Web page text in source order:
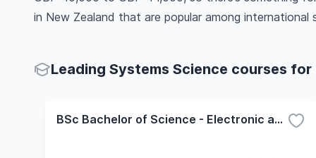
in New Zealand that are popular among international
Leading Systems Science courses
BSc Bachelor of Science - Electronic and Computer Systems